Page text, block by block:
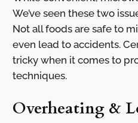
We’ve seen these two
Not all foods are safe to
even lead to accidents.
tricky when it comes to
techniques.
Overheating &